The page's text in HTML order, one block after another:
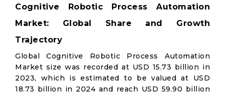
Cognitive Robotic Process Automation
Market: Global Share and Growth
Trajectory
Global Cognitive Robotic Process Automation
Market size was recorded at USD 15.73 billion in
2023, which is estimated to be valued at USD
18.73 billion in 2024 and reach USD 59.90 billion